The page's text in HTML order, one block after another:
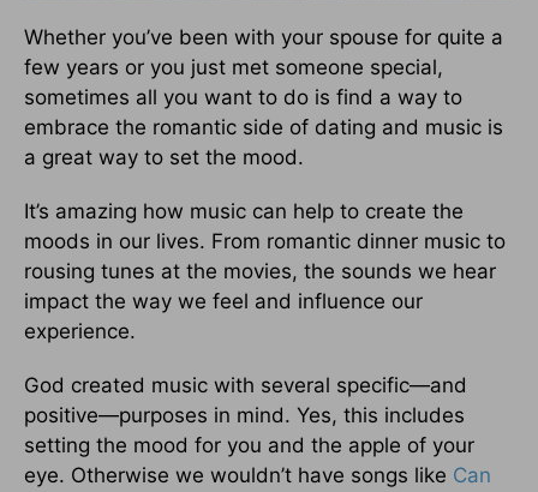
Whether you’ve been with your spouse for quite a
few years or you just met someone special,
sometimes all you want to do is find a way to
embrace the romantic side of dating and music is
a great way to set the mood.
It’s amazing how music can help to create the
moods in our lives. From romantic dinner music to
rousing tunes at the movies, the sounds we hear
impact the way we feel and influence our
experience.
God created music with several specific—and
positive—purposes in mind. Yes, this includes
setting the mood for you and the apple of your
eye. Otherwise we wouldn’t have songs like Can